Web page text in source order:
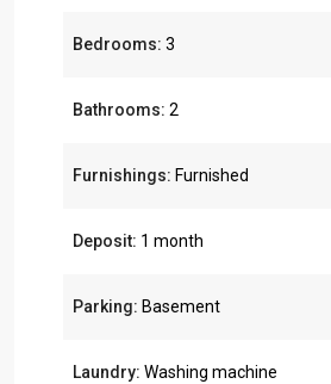
Bedrooms: 3
Bathrooms: 2
Furnishings: Furnished
Deposit: 1 month
Parking: Basement
Laundry: Washing machine